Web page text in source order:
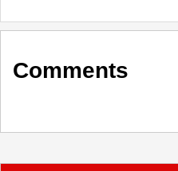
Comments